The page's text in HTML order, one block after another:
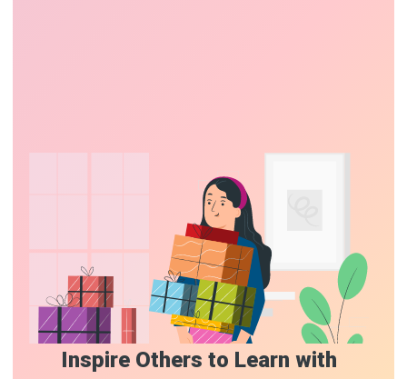
Inspire Others to Learn with